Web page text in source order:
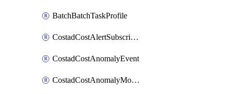
BatchBatchTaskProfile
CostadCostAlertSubscription
CostadCostAnomalyEvent
CostadCostAnomalyMonitor